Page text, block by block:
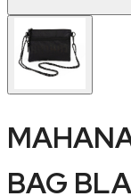
BAG